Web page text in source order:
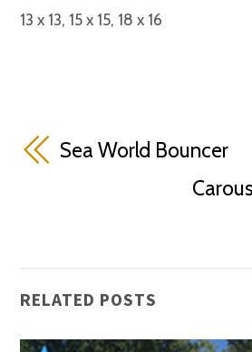
13 x 13, 15 x 15, 18 x 16
Sea World Bouncer
RELATED POSTS